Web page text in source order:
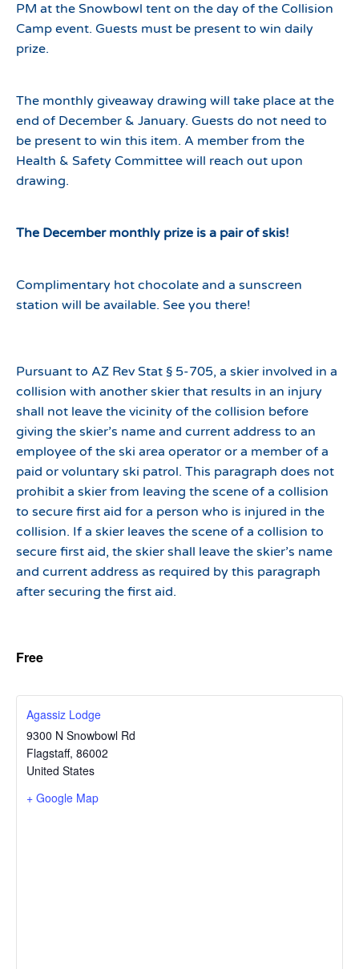
PM at the Snowbowl tent on the day of the Collision
Camp event. Guests must be present to win daily
prize.
The monthly giveaway drawing will take place at the
end of December & January. Guests do not need to
be present to win this item. A member from the
Health & Safety Committee will reach out upon
drawing.
The December monthly prize is a pair of skis!
Complimentary hot chocolate and a sunscreen
station will be available. See you there!
Pursuant to AZ Rev Stat § 5-705, a skier involved in a
collision with another skier that results in an injury
shall not leave the vicinity of the collision before
giving the skier’s name and current address to an
employee of the ski area operator or a member of a
paid or voluntary ski patrol. This paragraph does not
prohibit a skier from leaving the scene of a collision
to secure first aid for a person who is injured in the
collision. If a skier leaves the scene of a collision to
secure first aid, the skier shall leave the skier’s name
and current address as required by this paragraph
after securing the first aid.
Free
Agassiz Lodge
9300 N Snowbowl Rd
Flagstaff, 86002
United States
+ Google Map